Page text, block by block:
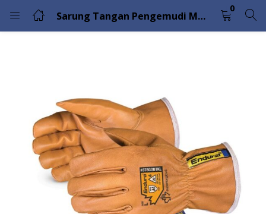
Sarung Tangan Pengemudi Musim Dingin Endura dengan Serat Filamen Komposit Superior Glove 378GOBTKL
0
LOGIN
Remember me
Lost password?
Please enter an answer in digits:
fourteen − 1 =